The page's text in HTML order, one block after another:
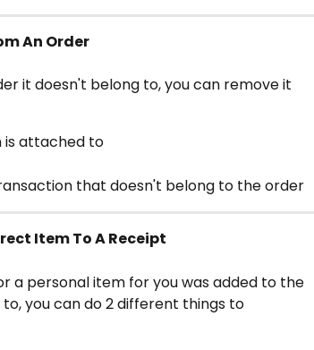
An Order
it doesn't belong to, you can remove it
is attached to
that doesn't belong to the order
Item To A Receipt
a personal item for you was added to the
you can do 2 different things to